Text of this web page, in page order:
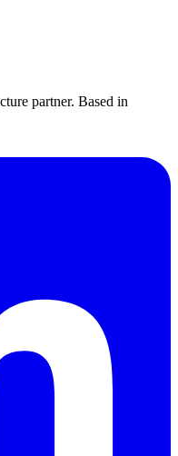
partner. Based in